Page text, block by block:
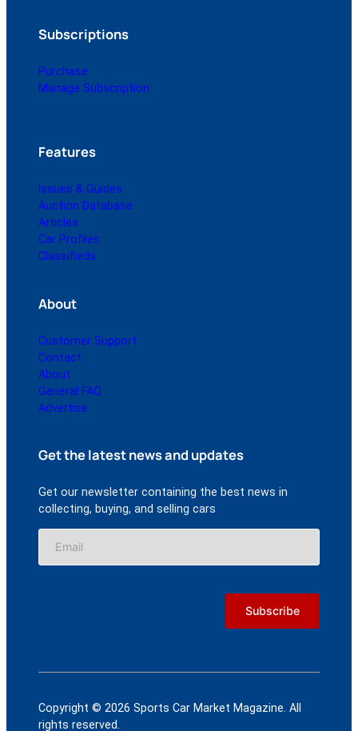
Subscriptions
Purchase
Manage Subscription
Features
Issues & Guides
Auction Database
Articles
Car Profiles
Classifieds
About
Customer Support
Contact
About
General FAQ
Advertise
Get the latest news and updates
Get our newsletter containing the best news in
collecting, buying, and selling cars
Copyright © 2026 Sports Car Market Magazine. All
rights reserved.